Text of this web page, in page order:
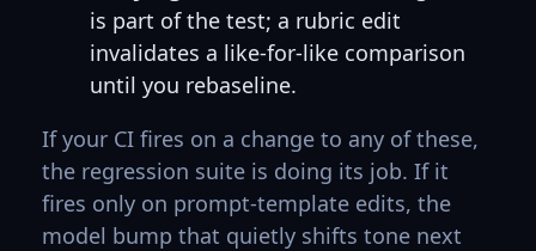
is part of the test; a rubric edit
invalidates a like-for-like comparison
until you rebaseline.
If your CI fires on a change to any of these,
the regression suite is doing its job. If it
fires only on prompt-template edits, the
model bump that quietly shifts tone next